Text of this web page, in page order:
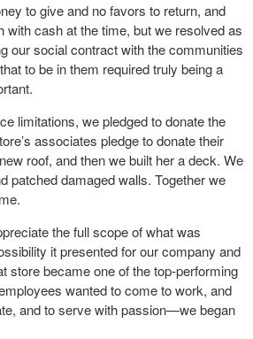
to give and no favors to return, and
with cash at the time, but we resolved as
our social contract with the communities
to be in them required truly being a
limitations, we pledged to donate the
associates pledge to donate their
roof, and then we built her a deck. We
patched damaged walls. Together we
the full scope of what was
it presented for our company and
store became one of the top-performing
wanted to come to work, and
and to serve with passion—we began